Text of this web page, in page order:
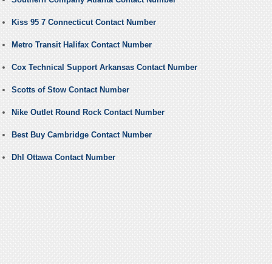
Kiss 95 7 Connecticut Contact Number
Metro Transit Halifax Contact Number
Cox Technical Support Arkansas Contact Number
Scotts of Stow Contact Number
Nike Outlet Round Rock Contact Number
Best Buy Cambridge Contact Number
Dhl Ottawa Contact Number